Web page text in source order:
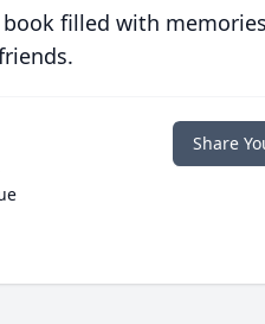
filled with
Share